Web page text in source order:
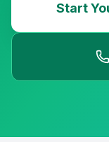
Start